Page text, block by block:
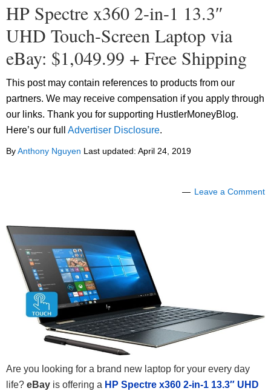
HP Spectre x360 2-in-1 13.3″
UHD Touch-Screen Laptop via
eBay: $1,049.99 + Free Shipping
This post may contain references to products from our
partners. We may receive compensation if you apply through
our links. Thank you for supporting HustlerMoneyBlog.
Here’s our full Advertiser Disclosure.
ByAnthony Nguyen Last updated: April 24, 2019
Leave a Comment
Are you looking for a brand new laptop for your every day
life? eBay is offering a HP Spectre x360 2-in-1 13.3″ UHD